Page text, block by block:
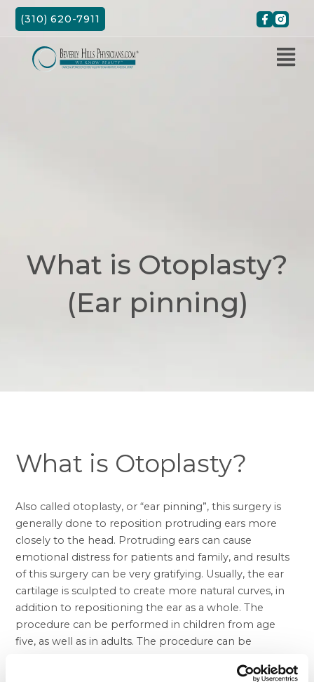
Skip
(310) 620-7911
What is Otoplasty?
(Ear pinning)
What is Otoplasty?
Also called otoplasty, or “ear pinning”, this surgery is
generally done to reposition protruding ears more
closely to the head. Protruding ears can cause
emotional distress for patients and family, and results
of this surgery can be very gratifying. Usually, the ear
cartilage is sculpted to create more natural curves, in
addition to repositioning the ear as a whole. The
procedure can be performed in children from age
five, as well as in adults. The procedure can be
a nearby outpatient facility. Patients generally return